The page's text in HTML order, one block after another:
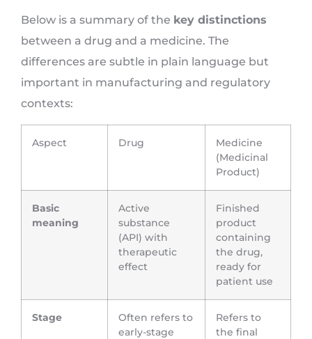
Below is a summary of the key distinctions
between a drug and a medicine. The
differences are subtle in plain language but
important in manufacturing and regulatory
contexts:
Aspect Drug
Medicine
(Medicinal
Product)
Basic
meaning
Active
substance
(API) with
therapeutic
effect
Finished
product
containing
the drug,
ready for
patient use
Stage
Often refers to
early-stage
Refers to
the final